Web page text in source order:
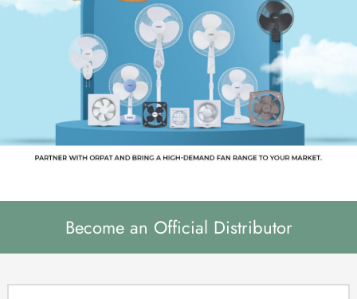
Become an Official Distributor